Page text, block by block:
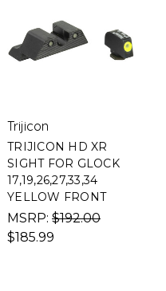
Trijicon
TRIJICON HD XR
SIGHT FOR GLOCK
17,19,26,27,33,34
YELLOW FRONT
MSRP: $192.00
$185.99